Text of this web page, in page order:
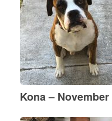
Kona – November